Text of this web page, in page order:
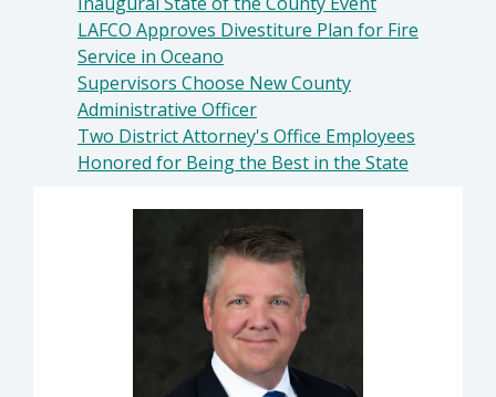
LAFCO Approves Divestiture Plan for Fire
Service in Oceano
Supervisors Choose New County
Administrative Officer
Two District Attorney's Office Employees
Honored for Being the Best in the State